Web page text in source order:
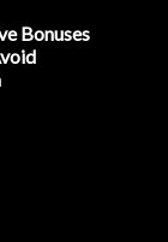
Bonuses